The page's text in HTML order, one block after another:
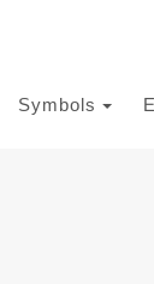
Symbols